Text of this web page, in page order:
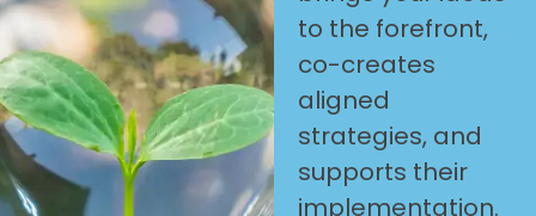
to the forefront,
co-creates
aligned
strategies, and
supports their
implementation.